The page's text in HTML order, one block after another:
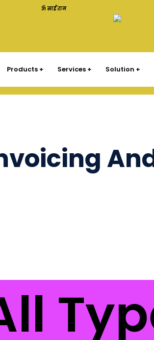
ॐ साईं राम
Products Services Solution